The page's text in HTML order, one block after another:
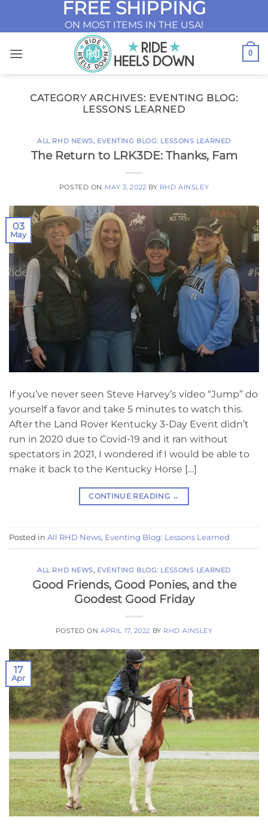
FREE SHIPPING
ON MOST ITEMS IN THE USA!
0
CATEGORY ARCHIVES: EVENTING BLOG:
LESSONS LEARNED
ALL RHD NEWS, EVENTING BLOG: LESSONS LEARNED
The Return to LRK3DE: Thanks, Fam
POSTED ON MAY 3, 2022 BY RHD AINSLEY
03
May
If you’ve never seen Steve Harvey’s video “Jump” do
yourself a favor and take 5 minutes to watch this.
After the Land Rover Kentucky 3-Day Event didn’t
run in 2020 due to Covid-19 and it ran without
spectators in 2021, I wondered if I would be able to
make it back to the Kentucky Horse […]
CONTINUE READING →
Posted in All RHD News, Eventing Blog: Lessons Learned
ALL RHD NEWS, EVENTING BLOG: LESSONS LEARNED
Good Friends, Good Ponies, and the
Goodest Good Friday
POSTED ONAPRIL 17, 2022 BY RHD AINSLEY
17
Apr